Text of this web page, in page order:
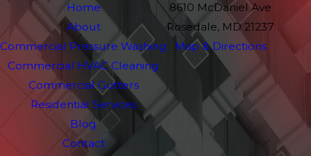
Home
About
Commercial Pressure Washing
Commercial HVAC Cleaning
Commercial Gutters
Residential Services
Blog
Contact
8610 McDaniel Ave
Rosedale, MD 21237
Map & Directions